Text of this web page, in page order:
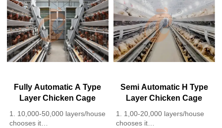
4. Quality and design are
based on Euro
5. 24 online reception
Whatsapp NO. :
+8618830120193
3. A typical poultry farm can
expect a 30-40% reduction in
labor costs due to the
automation
4. Each feeding line efficiently
supplies feed to around
100,000 hens per 30 mins
Fully Automatic A Type
Layer Chicken Cage
1. 10,000-50,000 layers/house
chooses it
Semi Automatic H Type
Layer Chicken Cage
1. 1,00-20,000 layers/house
chooses it